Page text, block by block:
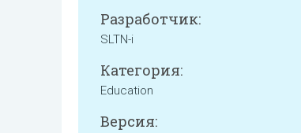
Разработчик:
SLTN-i
Категория:
Education
Версия: